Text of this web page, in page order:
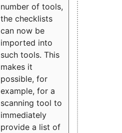
number of tools,
the checklists
can now be
imported into
such tools. This
makes it
possible, for
example, for a
scanning tool to
immediately
provide a list of